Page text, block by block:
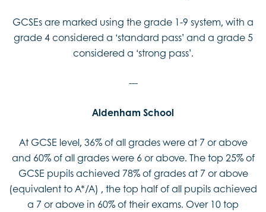
GCSEs are marked using the grade 1-9 system, with a
grade 4 considered a ‘standard pass’ and a grade 5
considered a ‘strong pass’.
---
Aldenham School
At GCSE level, 36% of all grades were at 7 or above
and 60% of all grades were 6 or above. The top 25% of
GCSE pupils achieved 78% of grades at 7 or above
(equivalent to A*/A) , the top half of all pupils achieved
a 7 or above in 60% of their exams. Over 10 top